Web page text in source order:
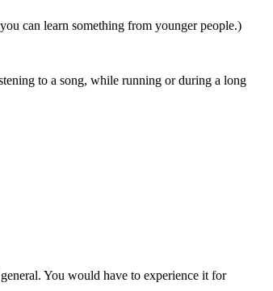
can learn something from younger people.)
to a song, while running or during a long
You would have to experience it for